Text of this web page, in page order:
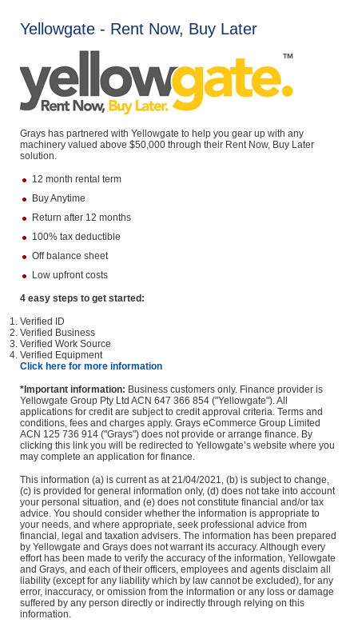
Yellowgate - Rent Now, Buy Later
Grays has partnered with Yellowgate to help you gear up with any
machinery valued above $50,000 through their Rent Now, Buy Later
solution.
12 month rental term
Buy Anytime
Return after 12 months
100% tax deductible
Off balance sheet
Low upfront costs
4 easy steps to get started:
Verified ID
Verified Business
Verified Work Source
Verified Equipment
Click here for more information
*Important information: Business customers only. Finance provider is
Yellowgate Group Pty Ltd ACN 647 366 854 ("Yellowgate"). All
applications for credit are subject to credit approval criteria. Terms and
conditions, fees and charges apply. Grays eCommerce Group Limited
ACN 125 736 914 ("Grays") does not provide or arrange finance. By
clicking this link you will be redirected to Yellowgate’s website where you
may complete an application for finance.
This information (a) is current as at 21/04/2021, (b) is subject to change,
(c) is provided for general information only, (d) does not take into account
your personal situation, and (e) does not constitute financial and/or tax
advice. You should consider whether the information is appropriate to
your needs, and where appropriate, seek professional advice from
financial, legal and taxation advisers. The information has been prepared
by Yellowgate and Grays does not warrant its accuracy. Although every
effort has been made to verify the accuracy of the information, Yellowgate
and Grays, and each of their officers, employees and agents disclaim all
liability (except for any liability which by law cannot be excluded), for any
error, inaccuracy, or omission from the information or any loss or damage
suffered by any person directly or indirectly through relying on this
information.